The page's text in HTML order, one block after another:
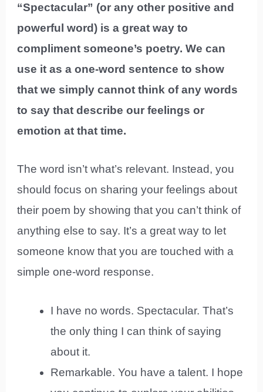
“Spectacular” (or any other positive and
powerful word) is a great way to
compliment someone’s poetry. We can
use it as a one-word sentence to show
that we simply cannot think of any words
to say that describe our feelings or
emotion at that time.
The word isn’t what’s relevant. Instead, you
should focus on sharing your feelings about
their poem by showing that you can’t think of
anything else to say. It’s a great way to let
someone know that you are touched with a
simple one-word response.
I have no words. Spectacular. That’s
the only thing I can think of saying
about it.
Remarkable. You have a talent. I hope